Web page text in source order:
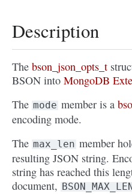
Description
The bson_json_opts_t
BSON into MongoDB
The mode member is a
encoding mode.
The max_len member
resulting JSON string.
string has reached this
document,